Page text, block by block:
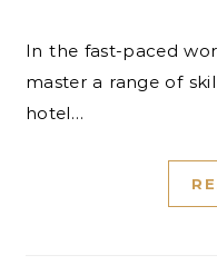
In the fast-paced world of hospitality, the ability to
master a range of
hotel…